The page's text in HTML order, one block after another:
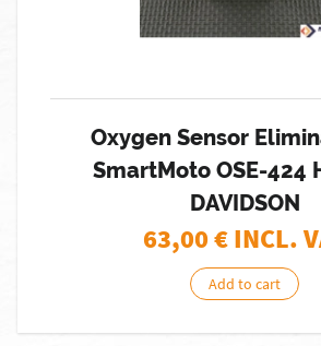
Oxygen Sensor
SmartMoto OSE-424
DAVIDSON
63,00€ INCL.
Add to cart